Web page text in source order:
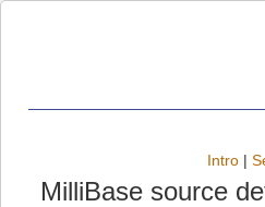
Intro |
MilliBase source